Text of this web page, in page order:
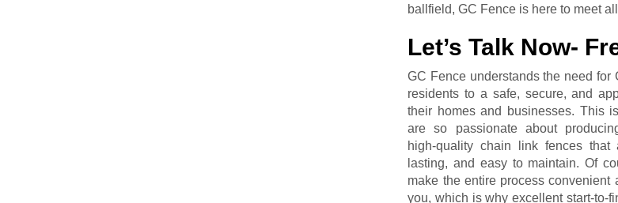
ballfield, GC Fence is here to meet
Let’s Talk Now-
GC Fence understands the need for
residents to a safe, secure, and
their homes and businesses. This
are so passionate about
high-quality chain link fences that
lasting, and easy to maintain. Of
make the entire process convenient
you, which is why excellent start-to-